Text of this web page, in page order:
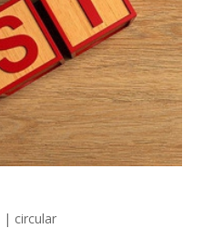
| circular